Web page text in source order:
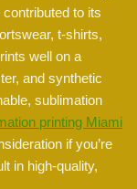
to its
t-shirts,
well on a
and synthetic
sublimation
printing Miami
if you’re
in high-quality,